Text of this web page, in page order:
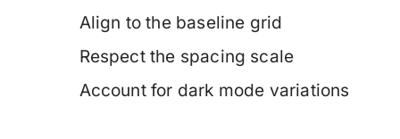
Align to the baseline grid
Respect the spacing scale
Account for dark mode variations